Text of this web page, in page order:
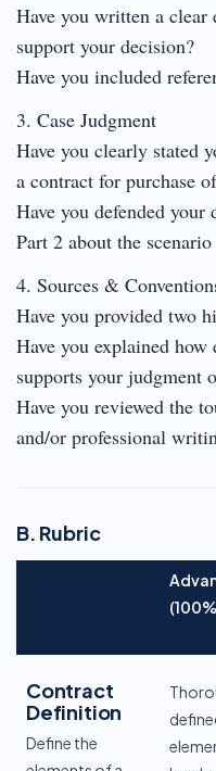
Have you written a clear
support your decision?
Have you included
3. Case Judgment
Have you clearly stated
a contract for purchase
Have you defended
Part 2 about the
4. Sources &
Have you provided two
Have you explained how
supports your judgment
Have you reviewed the
and/or professional
B. Rubric
Contract
Definition
Define the